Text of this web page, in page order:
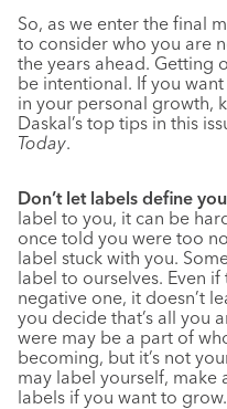
So, as we enter the final
to consider who you are
the years ahead. Getting
be intentional. If you
in your personal growth,
Daskal’s top tips in this
Today.
Don’t let labels define
label to you, it can be
once told you were too
label stuck with you.
label to ourselves. Even if
negative one, it doesn’t
you decide that’s all you
were may be a part of
becoming, but it’s not
may label yourself,
labels if you want to grow.